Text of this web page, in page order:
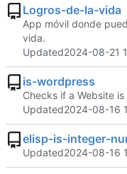
Logros-de-la-vida
App móvil donde
vida.
Updated2024-08-21
is-wordpress
Checks if a Website
Updated2024-08-16
elisp-is-integer-
Updated2024-08-16